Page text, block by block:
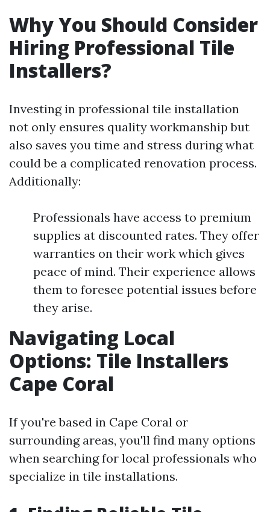
Why You Should Consider
Hiring Professional Tile
Installers?
Investing in professional tile installation
not only ensures quality workmanship but
also saves you time and stress during what
could be a complicated renovation process.
Additionally:
Professionals have access to premium
supplies at discounted rates. They offer
warranties on their work which gives
peace of mind. Their experience allows
them to foresee potential issues before
they arise.
Navigating Local
Options: Tile Installers
Cape Coral
If you're based in Cape Coral or
surrounding areas, you'll find many options
when searching for local professionals who
specialize in tile installations.